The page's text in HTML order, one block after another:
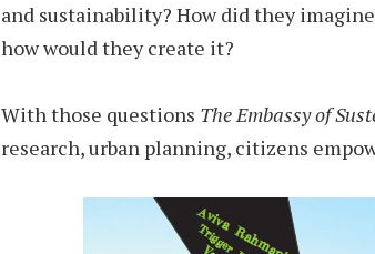
and sustainability? How did they
how would they create it?
With those questions The Embassy of
research, urban planning, citizens